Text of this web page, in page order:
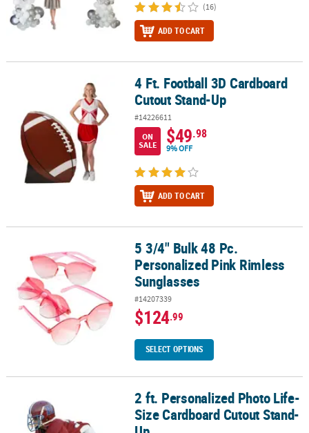
(16)
ADD TO CART
4 Ft. Football 3D Cardboard Cutout Stand-Up
4 Ft. Football 3D Cardboard
Cutout Stand-Up
#14226611
ON
SALE
$49.98
9% OFF
ADD TO CART
5 3/4" Bulk 48 Pc. Personalized Pink Rimless Sunglasses
5 3/4" Bulk 48 Pc.
Personalized Pink Rimless
Sunglasses
#14207339
$124.99
SELECT OPTIONS
2 ft. Personalized Photo Life-Size Cardboard Cutout Stand-Up
2 ft. Personalized Photo Life-
Size Cardboard Cutout Stand-